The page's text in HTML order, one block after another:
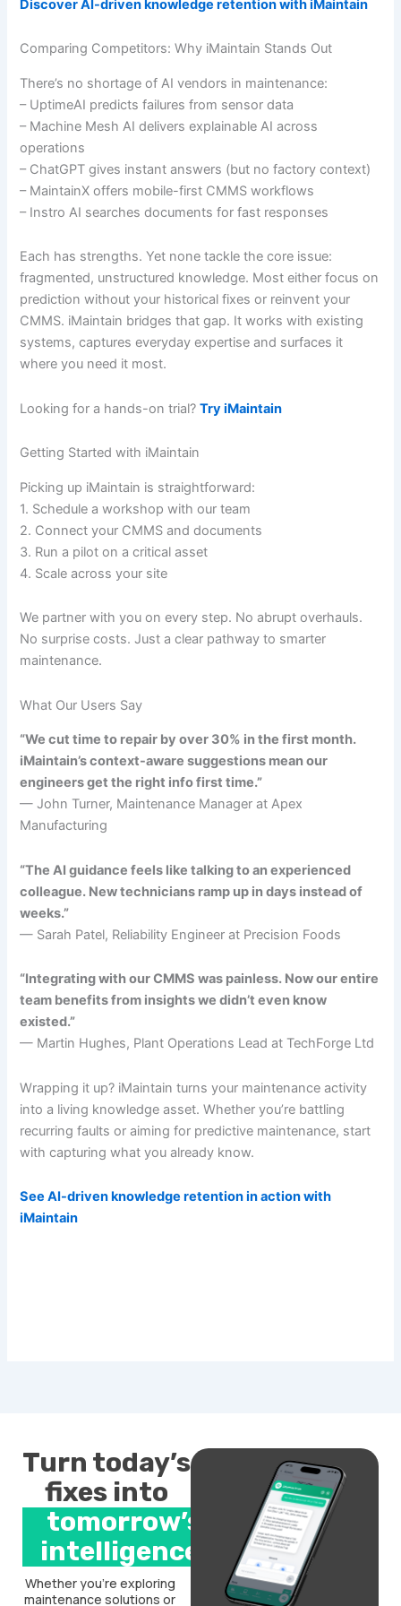
Discover AI-driven knowledge retention with iMaintain
Comparing Competitors: Why iMaintain Stands Out
There’s no shortage of AI vendors in maintenance:
– UptimeAI predicts failures from sensor data
– Machine Mesh AI delivers explainable AI across
operations
– ChatGPT gives instant answers (but no factory context)
– MaintainX offers mobile-first CMMS workflows
– Instro AI searches documents for fast responses
Each has strengths. Yet none tackle the core issue:
fragmented, unstructured knowledge. Most either focus on
prediction without your historical fixes or reinvent your
CMMS. iMaintain bridges that gap. It works with existing
systems, captures everyday expertise and surfaces it
where you need it most.
Looking for a hands-on trial?Try iMaintain
Getting Started with iMaintain
Picking up iMaintain is straightforward:
1. Schedule a workshop with our team
2. Connect your CMMS and documents
3. Run a pilot on a critical asset
4. Scale across your site
We partner with you on every step. No abrupt overhauls.
No surprise costs. Just a clear pathway to smarter
maintenance.
What Our Users Say
“We cut time to repair by over 30% in the first month.
iMaintain’s context-aware suggestions mean our
engineers get the right info first time.”
— John Turner, Maintenance Manager at Apex
Manufacturing
“The AI guidance feels like talking to an experienced
colleague. New technicians ramp up in days instead of
weeks.”
— Sarah Patel, Reliability Engineer at Precision Foods
“Integrating with our CMMS was painless. Now our entire
team benefits from insights we didn’t even know
existed.”
— Martin Hughes, Plant Operations Lead at TechForge Ltd
Wrapping it up? iMaintain turns your maintenance activity
into a living knowledge asset. Whether you’re battling
recurring faults or aiming for predictive maintenance, start
with capturing what you already know.
See AI-driven knowledge retention in action with
iMaintain
Turn today’s
fixes into
tomorrow’s
intelligence.
Whether you’re exploring
maintenance solutions or